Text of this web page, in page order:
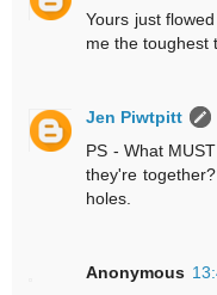
Yours just
me the toughest
Jen Piwtpitt
PS - What
they're
holes.
Anonymous